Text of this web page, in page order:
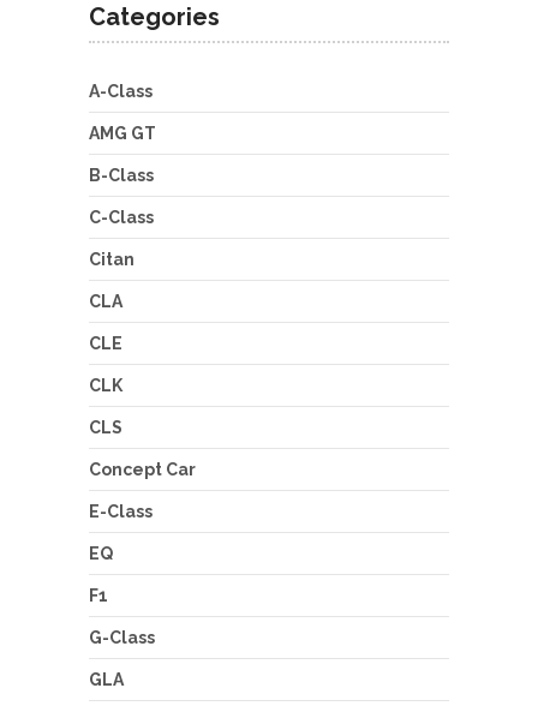
Categories
A-Class
AMG GT
B-Class
C-Class
Citan
CLA
CLE
CLK
CLS
Concept Car
E-Class
EQ
F1
G-Class
GLA